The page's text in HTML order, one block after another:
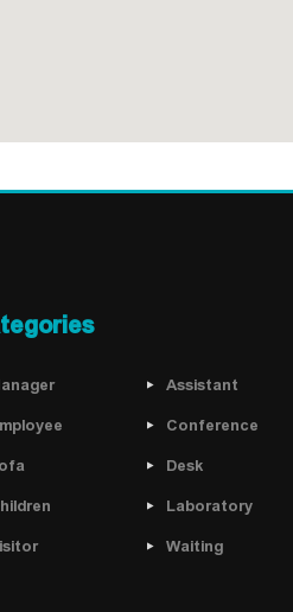
Assistant
Conference
Desk
Laboratory
Waiting